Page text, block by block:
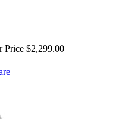
Price $2,299.00